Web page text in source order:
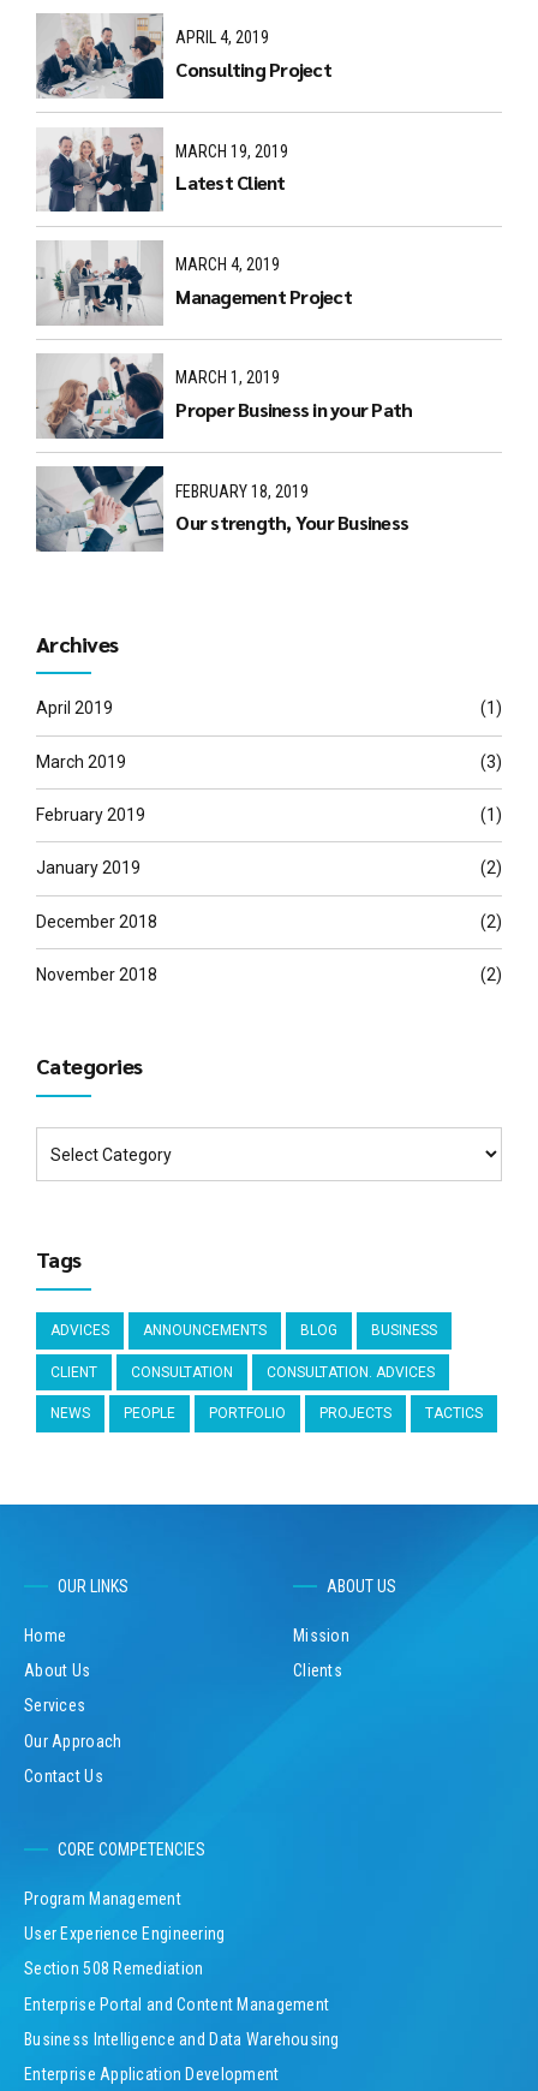
APRIL 4, 2019
Consulting Project
MARCH 19, 2019
Latest Client
MARCH 4, 2019
Management Project
MARCH 1, 2019
Proper Business in your Path
FEBRUARY 18, 2019
Our strength, Your Business
Archives
April 2019 (1)
March 2019 (3)
February 2019 (1)
January 2019 (2)
December 2018 (2)
November 2018 (2)
Categories
Tags
ADVICES ANNOUNCEMENTS BLOG BUSINESS
CLIENT CONSULTATION CONSULTATION. ADVICES
NEWS PEOPLE PORTFOLIO PROJECTS TACTICS
OUR LINKS
Home
About Us
Services
Our Approach
Contact Us
ABOUT US
Mission
Clients
CORE COMPETENCIES
Program Management
User Experience Engineering
Section 508 Remediation
Enterprise Portal and Content Management
Business Intelligence and Data Warehousing
Enterprise Application Development